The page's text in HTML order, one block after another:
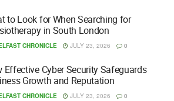
to Look for When Searching for
in South London
CHRONICLE JULY 23, 2026 0
Effective Cyber Security Safeguards
Growth and Reputation
CHRONICLE JULY 23, 2026 0